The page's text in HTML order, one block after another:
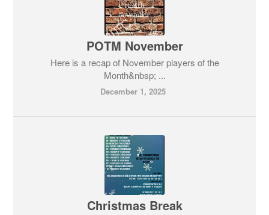
POTM November
Here is a recap of November players of the
Month&nbsp; ...
December 1, 2025
Christmas Break